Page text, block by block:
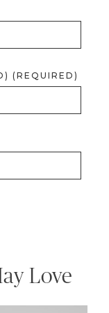
(REQUIRED)
Love